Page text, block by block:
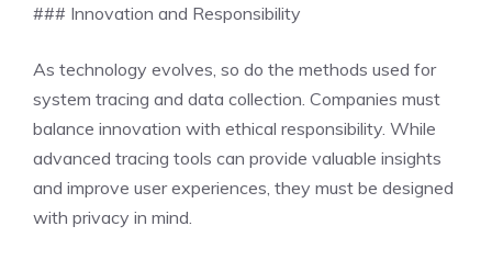
### Innovation and Responsibility
As technology evolves, so do the methods used for
system tracing and data collection. Companies must
balance innovation with ethical responsibility. While
advanced tracing tools can provide valuable insights
and improve user experiences, they must be designed
with privacy in mind.